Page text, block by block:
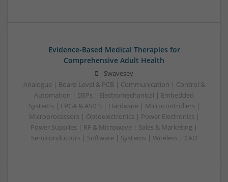
Evidence-Based Medical Therapies for
Comprehensive Adult Health
Swavesey
Analogue | Board Level & PCB | Communication | Control &
Automation | DSPs | Electromechanical | Embedded
Systems | FPGA & ASICS | Hardware | Microcontrollers |
Microprocessors | Optoelectronics | Power Electronics |
Power Supplies | RF & Microwave | Sales & Marketing |
Semiconductors | Software | Systems | Wireless | CAD